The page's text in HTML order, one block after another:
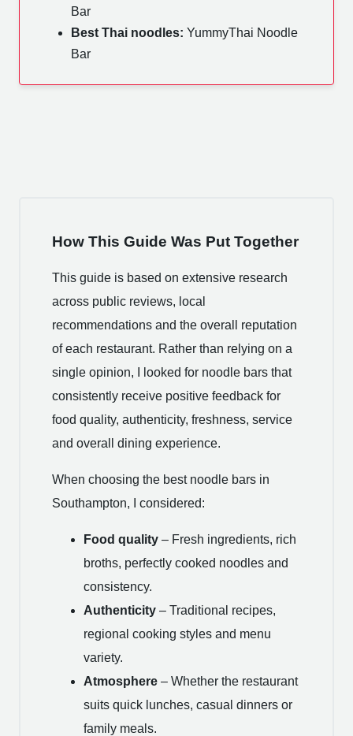
Bar
Best Thai noodles: YummyThai Noodle
Bar
How This Guide Was Put Together
This guide is based on extensive research
across public reviews, local
recommendations and the overall reputation
of each restaurant. Rather than relying on a
single opinion, I looked for noodle bars that
consistently receive positive feedback for
food quality, authenticity, freshness, service
and overall dining experience.
When choosing the best noodle bars in
Southampton, I considered:
Food quality – Fresh ingredients, rich
broths, perfectly cooked noodles and
consistency.
Authenticity – Traditional recipes,
regional cooking styles and menu
variety.
Atmosphere – Whether the restaurant
suits quick lunches, casual dinners or
family meals.